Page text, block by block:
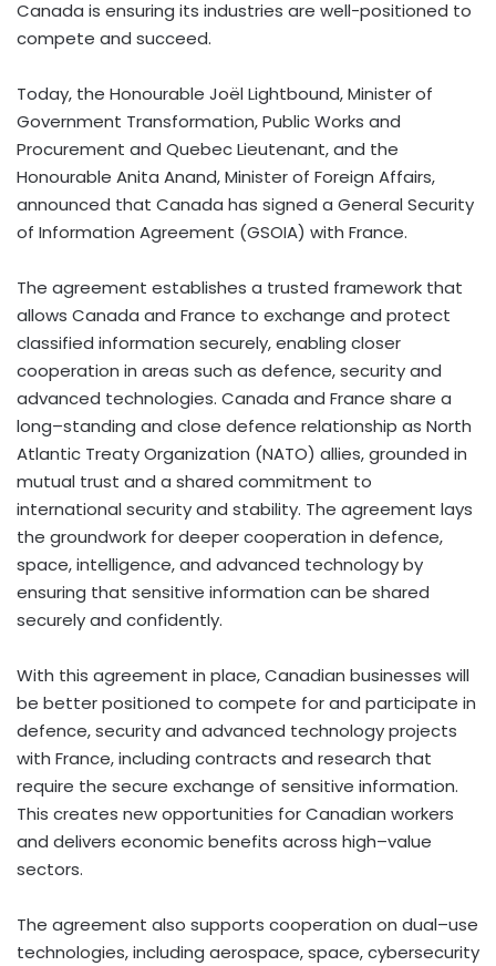
Canada is ensuring its industries are well-positioned to
compete and succeed.
Today, the Honourable Joël Lightbound, Minister of
Government Transformation, Public Works and
Procurement and Quebec Lieutenant, and the
Honourable Anita Anand, Minister of Foreign Affairs,
announced that Canada has signed a General Security
of Information Agreement (GSOIA) with France.
The agreement establishes a trusted framework that
allows Canada and France to exchange and protect
classified information securely, enabling closer
cooperation in areas such as defence, security and
advanced technologies. Canada and France share a
long–standing and close defence relationship as North
Atlantic Treaty Organization (NATO) allies, grounded in
mutual trust and a shared commitment to
international security and stability. The agreement lays
the groundwork for deeper cooperation in defence,
space, intelligence, and advanced technology by
ensuring that sensitive information can be shared
securely and confidently.
With this agreement in place, Canadian businesses will
be better positioned to compete for and participate in
defence, security and advanced technology projects
with France, including contracts and research that
require the secure exchange of sensitive information.
This creates new opportunities for Canadian workers
and delivers economic benefits across high–value
sectors.
The agreement also supports cooperation on dual–use
technologies, including aerospace, space, cybersecurity